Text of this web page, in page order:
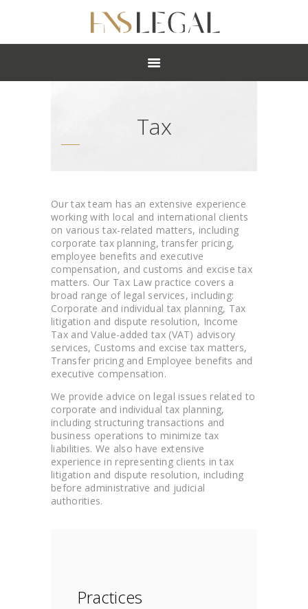
ABOUT
OFFICES
Tax
Our tax team has an extensive experience
working with local and international clients
on various tax-related matters, including
corporate tax planning, transfer pricing,
employee benefits and executive
compensation, and customs and excise tax
matters. Our Tax Law practice covers a
broad range of legal services, including:
Corporate and individual tax planning, Tax
litigation and dispute resolution, Income
Tax and Value-added tax (VAT) advisory
services, Customs and excise tax matters,
Transfer pricing and Employee benefits and
executive compensation.
We provide advice on legal issues related to
corporate and individual tax planning,
including structuring transactions and
business operations to minimize tax
liabilities. We also have extensive
experience in representing clients in tax
litigation and dispute resolution, including
before administrative and judicial
authorities.
Practices